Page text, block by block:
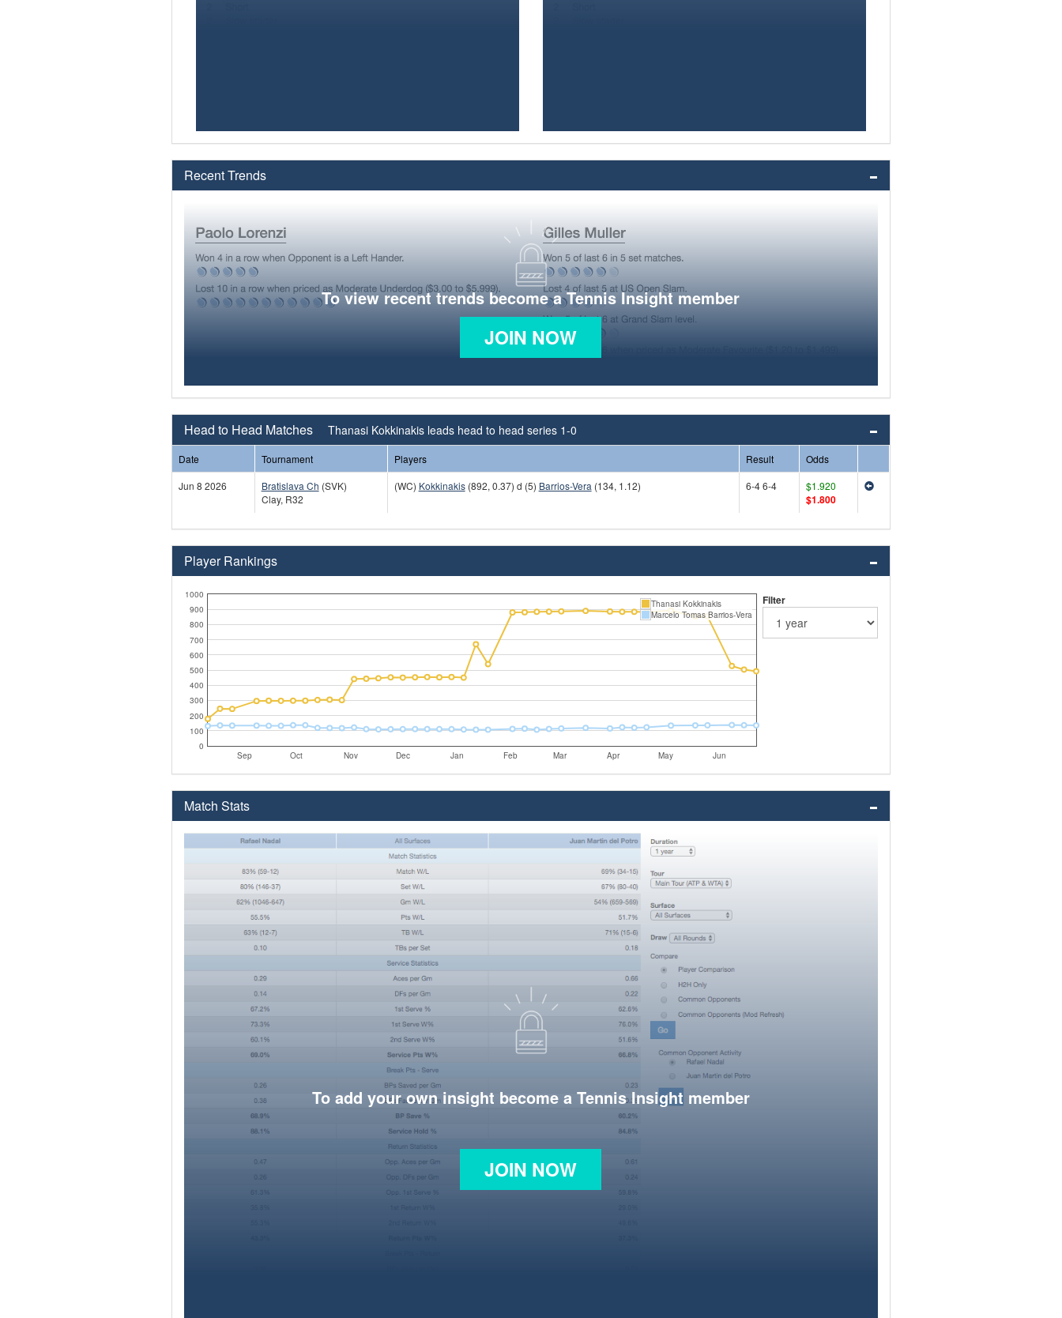
Recent Trends
To view recent trends become a Tennis Insight member
JOIN NOW
Head to Head Matches Thanasi Kokkinakis leads head to head series 1-0
Date Tournament Players Result
Odds
Jun 8 2026
Bratislava Ch (SVK)
Clay, R32
(WC) Kokkinakis(892, 0.37) d (5) Barrios-Vera (134, 1.12) 6-4 6-4 $1.920
$1.800
Player Rankings
Sep Oct Nov Dec Jan Feb Mar Apr May Jun
0
100
200
300
400
500
600
700
800
900
1000
Thanasi Kokkinakis
Marcelo Tomas Barrios-Vera
Filter
Match Stats
To add your own insight become a Tennis Insight member
JOIN NOW